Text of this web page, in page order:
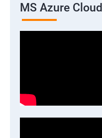
MS Azure